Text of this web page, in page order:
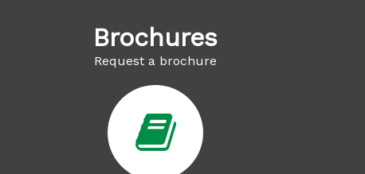
Brochures
Request a brochure